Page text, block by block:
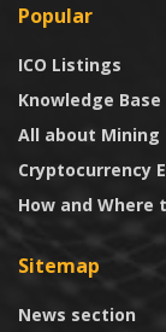
Popular
ICO Listings
Knowledge Base
All about Mining
Cryptocurrency
How and Where
Sitemap
News section